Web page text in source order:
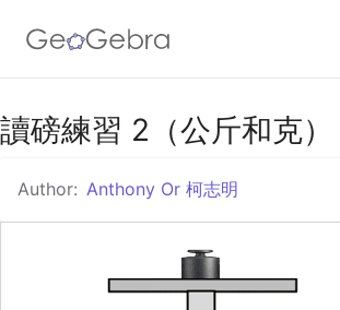
Google Classroom
GeoGebra Classroom
Sign in
讀磅練習 2（公斤和克）
Author: Anthony Or 柯志明